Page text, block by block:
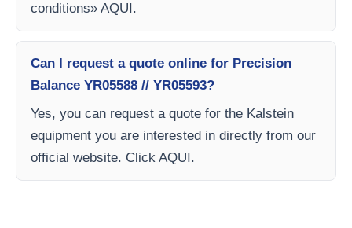
conditions» AQUI.
Can I request a quote online for Precision
Balance YR05588 // YR05593?
Yes, you can request a quote for the Kalstein
equipment you are interested in directly from our
official website. Click AQUI.